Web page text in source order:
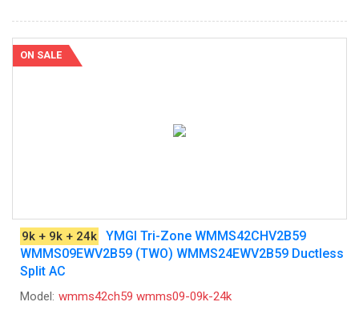
ON SALE
9k + 9k + 24k
YMGI Tri-Zone WMMS42CHV2B59
WMMS09EWV2B59 (TWO) WMMS24EWV2B59 Ductless
Split AC
Model: wmms42ch59 wmms09-09k-24k